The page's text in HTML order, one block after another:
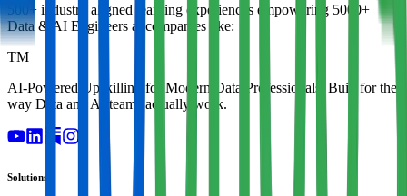
500+ industry aligned learning experiences empowering 5000+
Data & AI Engineers at companies like:
TM
AI-Powered Upskilling for Modern Data Professionals. Built for the
way Data and AI teams actually work.
Solutions